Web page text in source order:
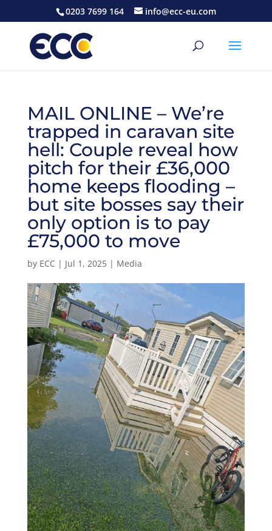
0203 7699 164 info@ecc-eu.com
MAIL ONLINE – We’re
trapped in caravan site
hell: Couple reveal how
pitch for their £36,000
home keeps flooding –
but site bosses say their
only option is to pay
£75,000 to move
by ECC | Jul 1, 2025| Media